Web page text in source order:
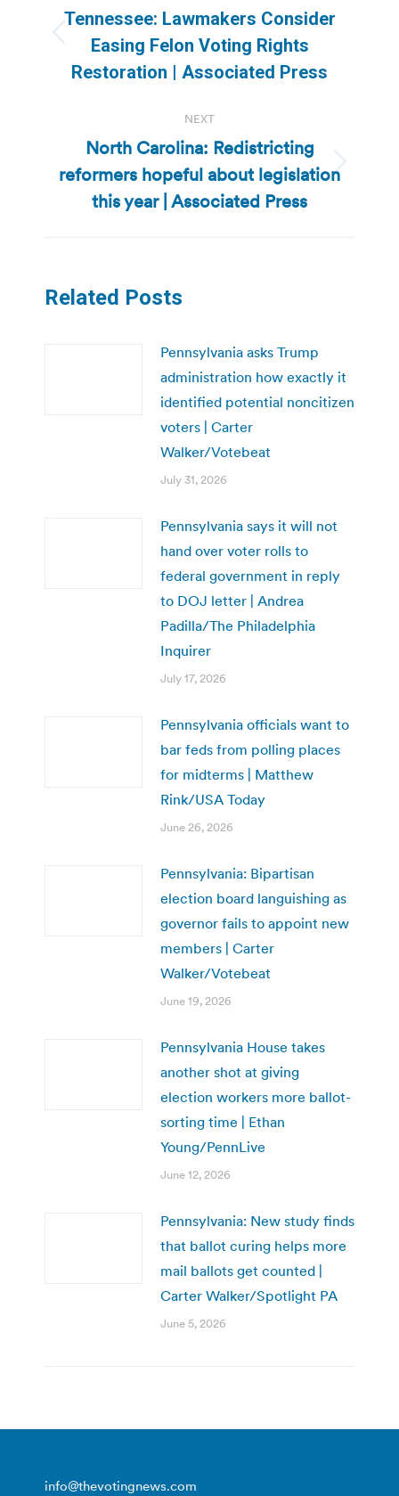
navigation
Previous
post:
Tennessee: Lawmakers Consider
Easing Felon Voting Rights
Restoration | Associated Press
NEXT
Next
post:
North Carolina: Redistricting
reformers hopeful about legislation
this year | Associated Press
Related Posts
Pennsylvania asks Trump
administration how exactly it
identified potential noncitizen
voters | Carter
Walker/Votebeat
July 31, 2026
Pennsylvania says it will not
hand over voter rolls to
federal government in reply
to DOJ letter | Andrea
Padilla/The Philadelphia
Inquirer
July 17, 2026
Pennsylvania officials want to
bar feds from polling places
for midterms | Matthew
Rink/USA Today
June 26, 2026
Pennsylvania: Bipartisan
election board languishing as
governor fails to appoint new
members | Carter
Walker/Votebeat
June 19, 2026
Pennsylvania House takes
another shot at giving
election workers more ballot-
sorting time | Ethan
Young/PennLive
June 12, 2026
Pennsylvania: New study finds
that ballot curing helps more
mail ballots get counted |
Carter Walker/Spotlight PA
June 5, 2026
info@thevotingnews.com